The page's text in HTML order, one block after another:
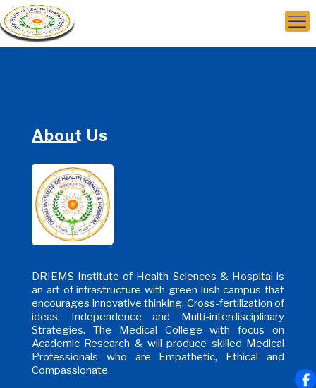
About Us
DRIEMS Institute of Health Sciences & Hospital is
an art of infrastructure with green lush campus that
encourages innovative thinking, Cross-fertilization of
ideas, Independence and Multi-interdisciplinary
Strategies. The Medical College with focus on
Academic Research & will produce skilled Medical
Professionals who are Empathetic, Ethical and
Compassionate.